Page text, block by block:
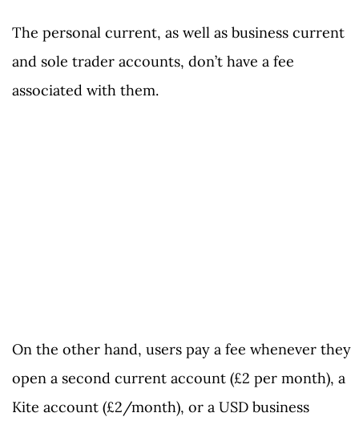
The personal current, as well as business current
and sole trader accounts, don’t have a fee
associated with them.
On the other hand, users pay a fee whenever they
open a second current account (£2 per month), a
Kite account (£2/month), or a USD business